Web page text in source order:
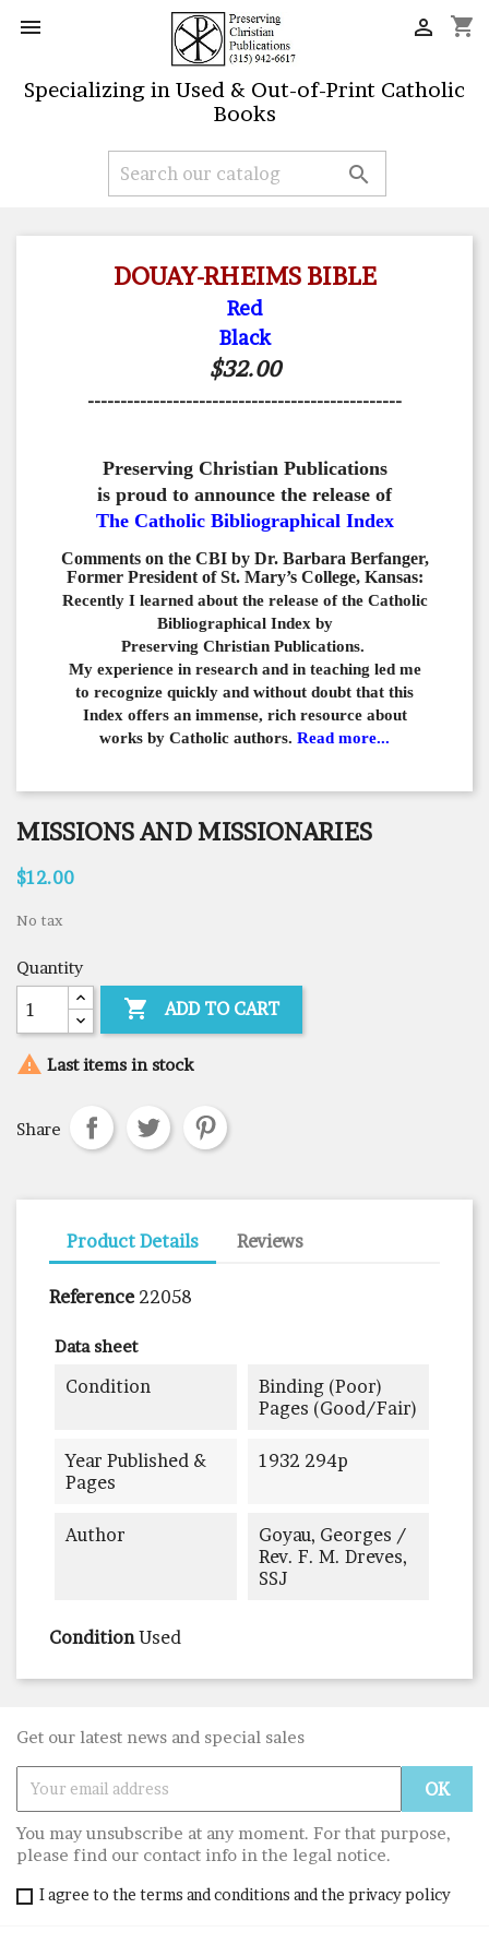
 shopping_cart

Specializing in Used & Out-of-Print Catholic
Books

DOUAY-RHEIMS BIBLE
Red
Black
$32.00
------------------------------------------------
Preserving Christian Publications
is proud to announce the release of
The Catholic Bibliographical Index
Comments on the CBI by Dr. Barbara Berfanger,
Former President of St. Mary’s College, Kansas:
Recently I learned about the release of the Catholic
Bibliographical Index by
Preserving Christian Publications.
My experience in research and in teaching led me
to recognize quickly and without doubt that this
Index offers an immense, rich resource about
works by Catholic authors. Read more...
MISSIONS AND MISSIONARIES
$12.00
No tax
Quantity
 ADD TO CART
 Last items in stock
Share
Product Details Reviews
Reference 22058
Data sheet
Condition
Binding (poor)
Pages (good/fair)
Year Published &
Pages
1932 294p
Author
Goyau, Georges /
Rev. F. M. Dreves,
SSJ
Condition Used
Get our latest news and special sales
You may unsubscribe at any moment. For that purpose,
please find our contact info in the legal notice.
I agree to the terms and conditions and the privacy policy